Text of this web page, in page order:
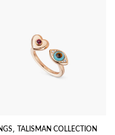
, TALISMAN COLLECTION